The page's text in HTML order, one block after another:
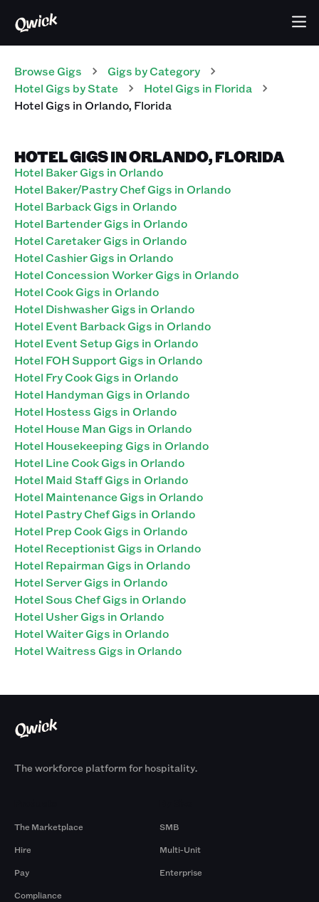
Browse Gigs Gigs by Category
Hotel Gigs by State Hotel Gigs in Florida
HotelGigs inOrlando, Florida
HOTEL GIGS IN ORLANDO, FLORIDA
Hotel Baker Gigs in Orlando
Hotel Baker/Pastry Chef Gigs in Orlando
Hotel Barback Gigs in Orlando
Hotel Bartender Gigs in Orlando
Hotel Caretaker Gigs in Orlando
Hotel Cashier Gigs in Orlando
Hotel Concession Worker Gigs in Orlando
Hotel Cook Gigs in Orlando
Hotel Dishwasher Gigs in Orlando
Hotel Event Barback Gigs in Orlando
Hotel Event Setup Gigs in Orlando
Hotel FOH Support Gigs in Orlando
Hotel Fry Cook Gigs in Orlando
Hotel Handyman Gigs in Orlando
Hotel Hostess Gigs in Orlando
Hotel House Man Gigs in Orlando
Hotel Housekeeping Gigs in Orlando
Hotel Line Cook Gigs in Orlando
Hotel Maid Staff Gigs in Orlando
Hotel Maintenance Gigs in Orlando
Hotel Pastry Chef Gigs in Orlando
Hotel Prep Cook Gigs in Orlando
Hotel Receptionist Gigs in Orlando
Hotel Repairman Gigs in Orlando
Hotel Server Gigs in Orlando
Hotel Sous Chef Gigs in Orlando
Hotel Usher Gigs in Orlando
Hotel Waiter Gigs in Orlando
Hotel Waitress Gigs in Orlando
The workforce platform for hospitality.
The Marketplace
Hire
Pay
Compliance
SMB
Multi-Unit
Enterprise